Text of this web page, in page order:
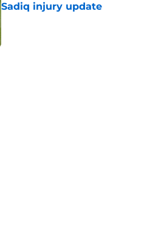
Sadiq injury update